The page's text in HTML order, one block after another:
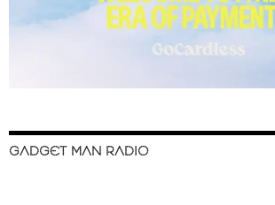
GADGET MAN RADIO